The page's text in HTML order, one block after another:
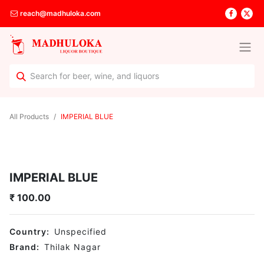
reach@madhuloka.com
All Products IMPERIAL BLUE
IMPERIAL BLUE
₹ 100.00
Country:
Unspecified
Brand: Thilak Nagar